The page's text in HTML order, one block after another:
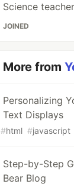
Science teacher
JOINED
More from
Personalizing
Text Displays
#html #javascript
Step-by-Step
Bear Blog